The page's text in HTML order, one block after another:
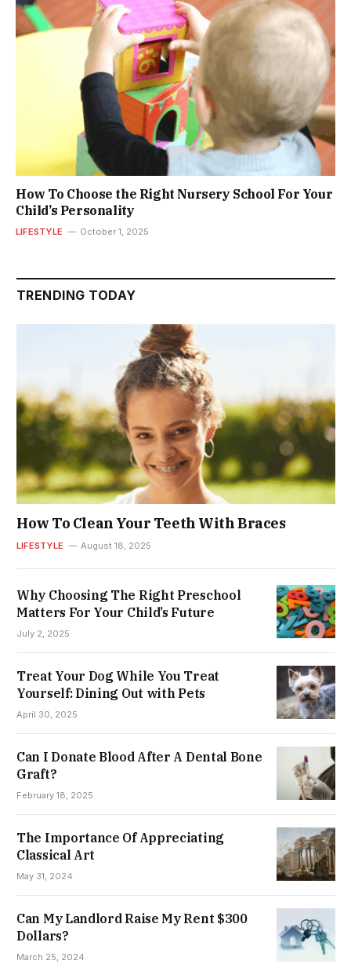
How To Choose the Right Nursery School For Your
Child’s Personality
LIFESTYLE October 1, 2025
TRENDING TODAY
How To Clean Your Teeth With Braces
LIFESTYLE August 18, 2025
Why Choosing The Right Preschool
Matters For Your Child’s Future
July 2, 2025
Treat Your Dog While You Treat
Yourself: Dining Out with Pets
April 30, 2025
Can I Donate Blood After A Dental Bone
Graft?
February 18, 2025
The Importance Of Appreciating
Classical Art
May 31, 2024
Can My Landlord Raise My Rent $300
Dollars?
March 25, 2024